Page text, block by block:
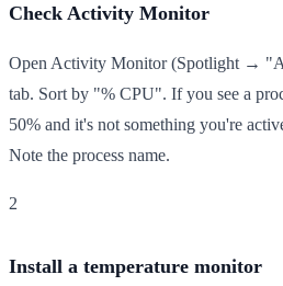
Check Activity Monitor
Open Activity Monitor (Spotlight →
tab. Sort by "% CPU". If you see a
50% and it's not something you're
Note the process name.
2
Install a temperature monitor